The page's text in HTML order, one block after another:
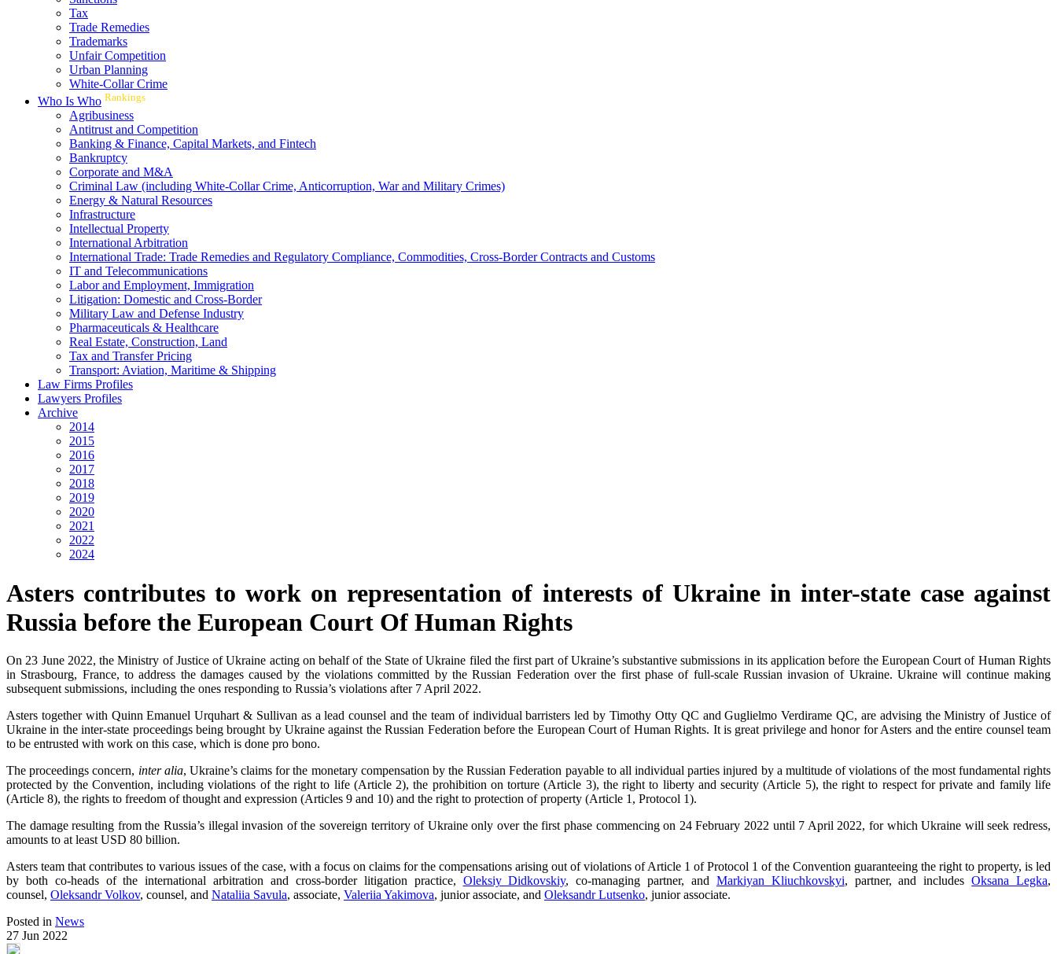
Tax
Trade Remedies
Trademarks
Unfair Competition
Urban Planning
White-Collar Crime
Who Is Who Rankings
Agribusiness
Antitrust and Competition
Banking & Finance, Capital Markets, and Fintech
Bankruptcy
Corporate and M&A
Criminal Law (including White-Collar Crime, Anticorruption, War and Military Crimes)
Energy & Natural Resources
Infrastructure
Intellectual Property
International Arbitration
International Trade: Trade Remedies and Regulatory Compliance, Commodities, Cross-Border Contracts and Customs
IT and Telecommunications
Labor and Employment, Immigration
Litigation: Domestic and Cross-Border
Military Law and Defense Industry
Pharmaceuticals & Healthcare
Real Estate, Construction, Land
Tax and Transfer Pricing
Transport: Aviation, Maritime & Shipping
Law Firms Profiles
Lawyers Profiles
Archive
2014
2015
2016
2017
2018
2019
2020
2021
2022
2024
Asters contributes to work on representation of interests of Ukraine in inter-state case against
Russia before the European Court Of Human Rights
On 23 June 2022, the Ministry of Justice of Ukraine acting on behalf of the State of Ukraine filed the first part of Ukraine’s substantive submissions in its application before the European Court of Human Rights
in Strasbourg, France, to address the damages caused by the violations committed by the Russian Federation over the first phase of full-scale Russian invasion of Ukraine. Ukraine will continue making
subsequent submissions, including the ones responding to Russia’s violations after 7 April 2022.
Asters together with Quinn Emanuel Urquhart & Sullivan as a lead counsel and the team of individual barristers led by Timothy Otty QC and Guglielmo Verdirame QC, are advising the Ministry of Justice of
Ukraine in the inter-state proceedings being brought by Ukraine against the Russian Federation before the European Court of Human Rights. It is great privilege and honor for Asters and the entire counsel team
to be entrusted with work on this case, which is done pro bono.
The proceedings concern, inter alia, Ukraine’s claims for the monetary compensation by the Russian Federation payable to all individual parties injured by a multitude of violations of the most fundamental rights
protected by the Convention, including violations of the right to life (Article 2), the prohibition on torture (Article 3), the right to liberty and security (Article 5), the right to respect for private and family life
(Article 8), the rights to freedom of thought and expression (Articles 9 and 10) and the right to protection of property (Article 1, Protocol 1).
The damage resulting from the Russia’s illegal invasion of the sovereign territory of Ukraine only over the first phase commencing on 24 February 2022 until 7 April 2022, for which Ukraine will seek redress,
amounts to at least USD 80 billion.
Asters team that contributes to various issues of the case, with a focus on claims for the compensations arising out of violations of Article 1 of Protocol 1 of the Convention guaranteeing the right to property, is led
by both co-heads of the international arbitration and cross-border litigation practice, Oleksiy Didkovskiy, co-managing partner, and Markiyan Kliuchkovskyi, partner, and includesOksana Legka,
counsel, Oleksandr Volkov, counsel, and Nataliia Savula, associate, Valeriia Yakimova, junior associate, and Oleksandr Lutsenko, junior associate.
Posted in News
27 Jun 2022